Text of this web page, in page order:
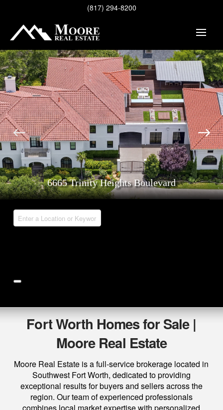
(817) 294-8200
6665 Trinity Heights Boulevard
Fort Worth Homes for Sale |
Moore Real Estate
Moore Real Estate is a full-service brokerage located in
Southwest Fort Worth, dedicated to providing
exceptional results for buyers and sellers across the
region. Our team of experienced professionals